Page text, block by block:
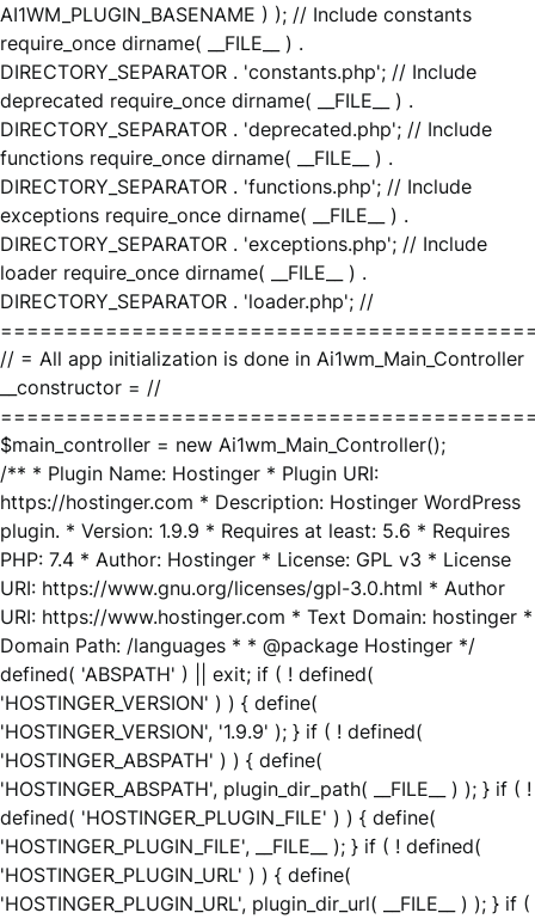
AI1WM_PLUGIN_BASENAME ) ); // Include constants
require_once dirname( __FILE__ ) .
DIRECTORY_SEPARATOR . 'constants.php'; // Include
deprecated require_once dirname( __FILE__ ) .
DIRECTORY_SEPARATOR . 'deprecated.php'; // Include
functions require_once dirname( __FILE__ ) .
DIRECTORY_SEPARATOR . 'functions.php'; // Include
exceptions require_once dirname( __FILE__ ) .
DIRECTORY_SEPARATOR . 'exceptions.php'; // Include
loader require_once dirname( __FILE__ ) .
DIRECTORY_SEPARATOR . 'loader.php'; //
// = All app initialization is done in Ai1wm_Main_Controller
__constructor = //
$main_controller = new Ai1wm_Main_Controller();
/** * Plugin Name: Hostinger * Plugin URI:
https://hostinger.com * Description: Hostinger WordPress
plugin. * Version: 1.9.9 * Requires at least: 5.6 * Requires
PHP: 7.4 * Author: Hostinger * License: GPL v3 * License
URI: https://www.gnu.org/licenses/gpl-3.0.html * Author
URI: https://www.hostinger.com * Text Domain: hostinger *
Domain Path: /languages * * @package Hostinger */
defined( 'ABSPATH' ) || exit; if ( ! defined(
'HOSTINGER_VERSION' ) ) { define(
'HOSTINGER_VERSION', '1.9.9' ); } if ( ! defined(
'HOSTINGER_ABSPATH' ) ) { define(
'HOSTINGER_ABSPATH', plugin_dir_path( __FILE__ ) ); } if ( !
defined( 'HOSTINGER_PLUGIN_FILE' ) ) { define(
'HOSTINGER_PLUGIN_FILE', __FILE__ ); } if ( ! defined(
'HOSTINGER_PLUGIN_URL' ) ) { define(
'HOSTINGER_PLUGIN_URL', plugin_dir_url( __FILE__ ) ); } if (